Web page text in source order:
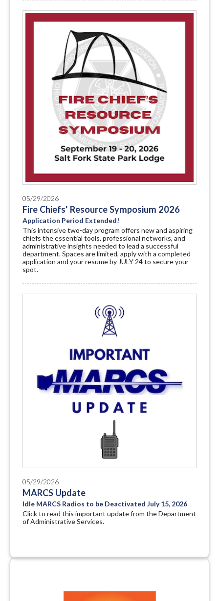
05/29/2026
Fire Chiefs' Resource Symposium 2026
Application Period Extended!
This intensive two-day program offers new and aspiring
chiefs the essential tools, professional networks, and
administrative insights needed to lead a successful
department. Spaces are limited, apply with a completed
application and your resume by JULY 24 to secure your
spot.
05/29/2026
MARCS Update
Idle MARCS Radios to be Deactivated July 15, 2026
Click to read this important update from the Department
of Administrative Services.